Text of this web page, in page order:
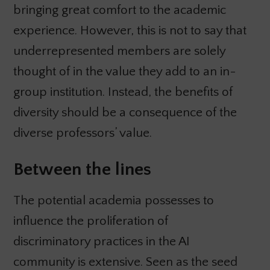
bringing great comfort to the academic
experience. However, this is not to say that
underrepresented members are solely
thought of in the value they add to an in-
group institution. Instead, the benefits of
diversity should be a consequence of the
diverse professors’ value.
Between the lines
The potential academia possesses to
influence the proliferation of
discriminatory practices in the AI
community is extensive. Seen as the seed